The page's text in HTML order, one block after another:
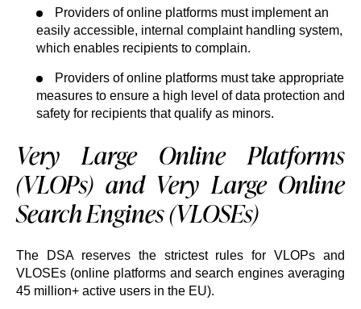
Providers of online platforms must implement an
easily accessible, internal complaint handling system,
which enables recipients to complain.
Providers of online platforms must take appropriate
measures to ensure a high level of data protection and
safety for recipients that qualify as minors.
Very Large Online Platforms
(VLOPs) and Very Large Online
Search Engines (VLOSEs)
The DSA reserves the strictest rules for VLOPs and
VLOSEs (online platforms and search engines averaging
45 million+ active users in the EU).